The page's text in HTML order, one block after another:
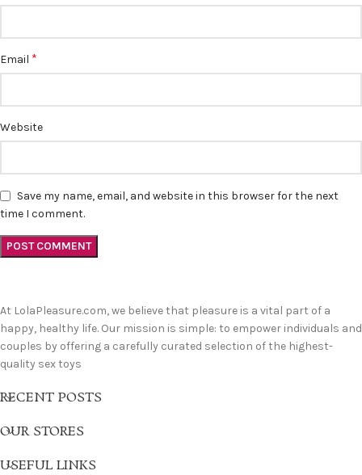
Email *
Website
Save my name, email, and website in this browser for the next
time I comment.
At LolaPleasure.com, we believe that pleasure is a vital part of a
happy, healthy life. Our mission is simple: to empower individuals and
couples by offering a carefully curated selection of the highest-
quality sex toys
RECENT POSTS
OUR STORES
USEFUL LINKS